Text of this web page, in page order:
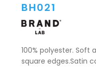
BH021
100% polyester.
square edges.Satin